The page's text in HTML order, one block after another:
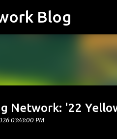
Blog
Network: '22
03:43:00 PM